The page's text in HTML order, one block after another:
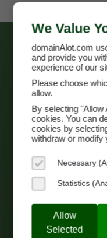
Browse
View all, or
your
We Value
domainAlot.com
and provide you
experience of our
Please choose
allow.
By selecting "Allow
cookies. You can
cookies by
withdraw or modify
Necessary
Statistics
Allow
Selected